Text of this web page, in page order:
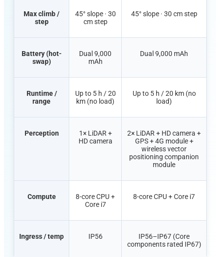
Max climb /
step
45° slope · 30
cm step
45° slope · 30 cm step
Battery (hot-
swap)
Dual 9,000
mAh
Dual 9,000 mAh
Runtime /
range
Up to 5 h / 20
km (no load)
Up to 5 h / 20 km (no
load)
Perception
1× LiDAR +
HD camera
2× LiDAR + HD camera +
GPS + 4G module +
wirelessvector
positioning companion
module
Compute
8-core CPU +
Core i7
8-core CPU + Core i7
Ingress / temp IP56
IP56–IP67 (Core
components rated IP67)